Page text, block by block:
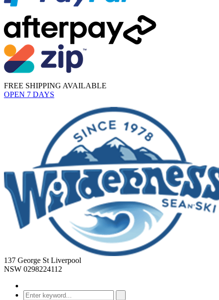
FREE SHIPPING AVAILABLE
OPEN 7 DAYS
137 George St Liverpool
NSW 0298224112